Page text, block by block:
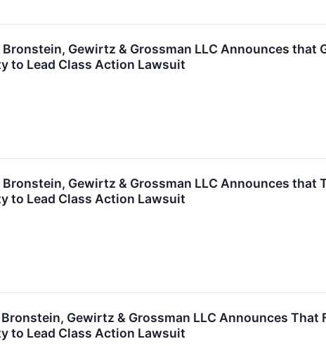
Bronstein, Gewirtz & Grossman LLC Announces
to Lead Class Action Lawsuit
Bronstein, Gewirtz & Grossman LLC Announces
to Lead Class Action Lawsuit
Bronstein, Gewirtz & Grossman LLC Announces
to Lead Class Action Lawsuit